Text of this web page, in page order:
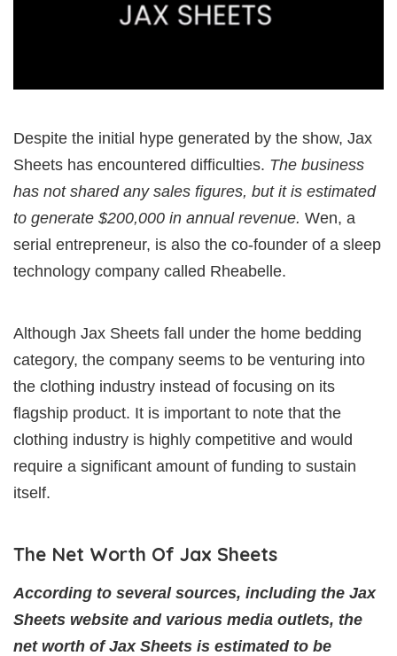
Despite the initial hype generated by the show, Jax
Sheets has encountered difficulties. The business
has not shared any sales figures, but it is estimated
to generate $200,000 in annual revenue. Wen, a
serial entrepreneur, is also the co-founder of a sleep
technology company called Rheabelle.
Although Jax Sheets fall under the home bedding
category, the company seems to be venturing into
the clothing industry instead of focusing on its
flagship product. It is important to note that the
clothing industry is highly competitive and would
require a significant amount of funding to sustain
itself.
The Net Worth Of Jax Sheets
According to several sources, including the Jax
Sheets website and various media outlets, the
net worth of Jax Sheets is estimated to be